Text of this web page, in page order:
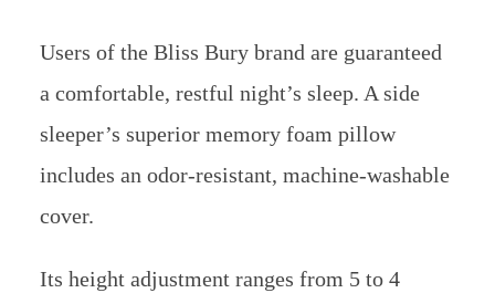
It is a soothing, fresh pillow with a double-
wave polyester bamboo pillowcase that
absorbs all moisture.
It is perfect for those who have an ear injury